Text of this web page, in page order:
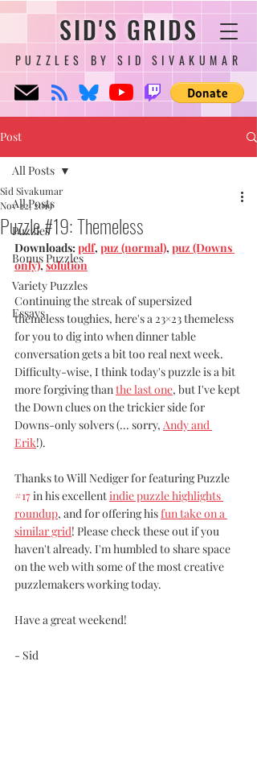
SID'S GRIDS
PUZZLES BY SID SIVAKUMAR
Post
All Posts
Puzzles
Bonus Puzzles
Variety Puzzles
Essays
All Posts
Puzzle #19: Themeless
Sid Sivakumar
Nov 22, 2019
Downloads: pdf, puz (normal), puz (Downs
only), solution
Continuing the streak of supersized
themeless toughies, here's a 23×23 themeless
for you to dig into when dinner table
conversation gets a bit too real next week.
Difficulty-wise, I think today's puzzle is a bit
more forgiving than the last one, but I've kept
the Down clues on the trickier side for
Downs-only solvers (... sorry, Andy and
Erik!).
Thanks to Will Nediger for featuring Puzzle
#17 in his excellent indie puzzle highlights
roundup, and for offering his fun take on a
similar grid! Please check these out if you
haven't already. I'm humbled to share space
on the web with some of the most creative
puzzlemakers working today.
Have a great weekend!
- Sid